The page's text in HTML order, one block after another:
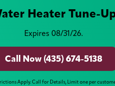
Heater Tune-
Expires 08/31/26.
Call Now (435) 674-5138
Apply. Call for Details, Limit one per